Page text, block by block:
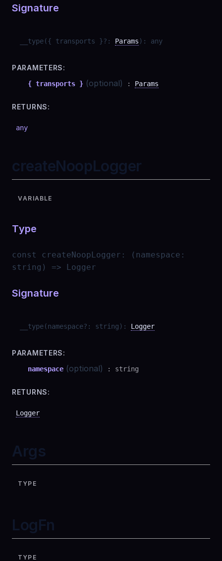
Signature
__type({ transports }? : Params) : any
PARAMETERS:
{ transports } (optional) : Params
RETURNS:
any
createNoopLogger
VARIABLE
Type
const createNoopLogger :
(namespace:
string) => Logger
Signature
__type(namespace? : string) : Logger
PARAMETERS:
namespace (optional) : string
RETURNS:
Logger
Args
TYPE
LogFn
TYPE